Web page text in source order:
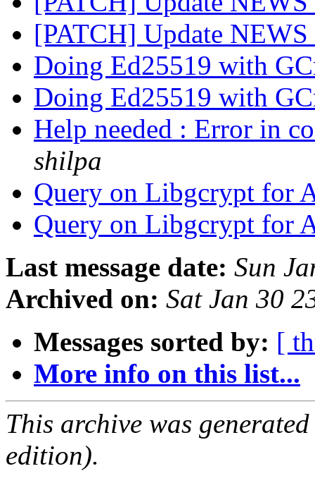
[PATCH] Update NEWS
Doing Ed25519 with
Doing Ed25519 with
Help needed : Error in
shilpa
Query on Libgcrypt for
Query on Libgcrypt for
Last message date: Sun
Archived on: Sat Jan 30
Messages sorted by: [
More info on this list...
This archive was
edition).